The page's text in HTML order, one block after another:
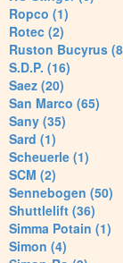
Ropco (1)
Rotec (2)
Ruston Bucyrus
S.D.P. (16)
Saez (20)
San Marco (65)
Sany (35)
Sard (1)
Scheuerle (1)
SCM (2)
Sennebogen (50)
Shuttlelift (36)
Simma Potain (1)
Simon (4)